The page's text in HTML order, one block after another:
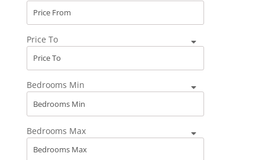
Price To
Bedrooms Min
Bedrooms Max